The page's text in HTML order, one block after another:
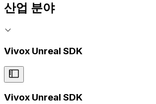
산업 분야
Vivox Unreal SDK
Vivox Unreal SDK